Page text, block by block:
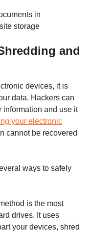
in
storage
and
devices, it is
data. Hackers can
information and use it
your electronic
cannot be recovered
ways to safely
is the most
drives. It uses
your devices, shred